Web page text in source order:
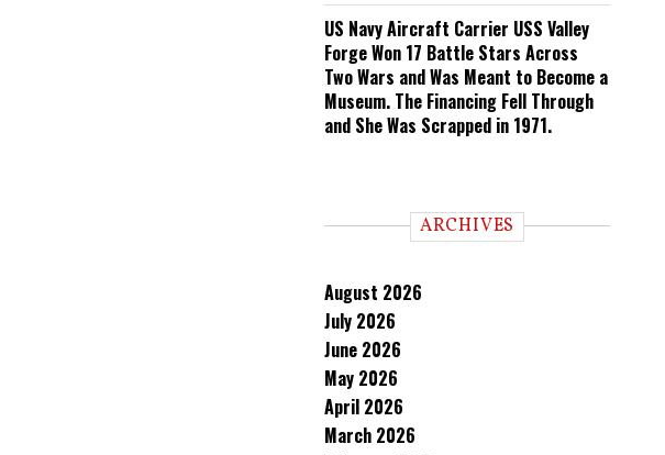
US Navy Aircraft Carrier USS Valley
Forge Won 17 Battle Stars Across
Two Wars and Was Meant to Become a
Museum. The Financing Fell Through
and She Was Scrapped in 1971.
ARCHIVES
August 2026
July 2026
June 2026
May 2026
April 2026
March 2026